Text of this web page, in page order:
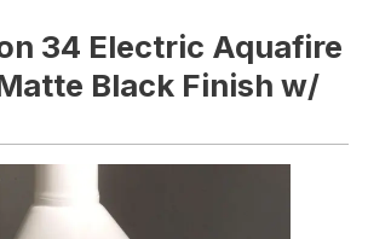
34 Electric Aquafire
Black Finish w/